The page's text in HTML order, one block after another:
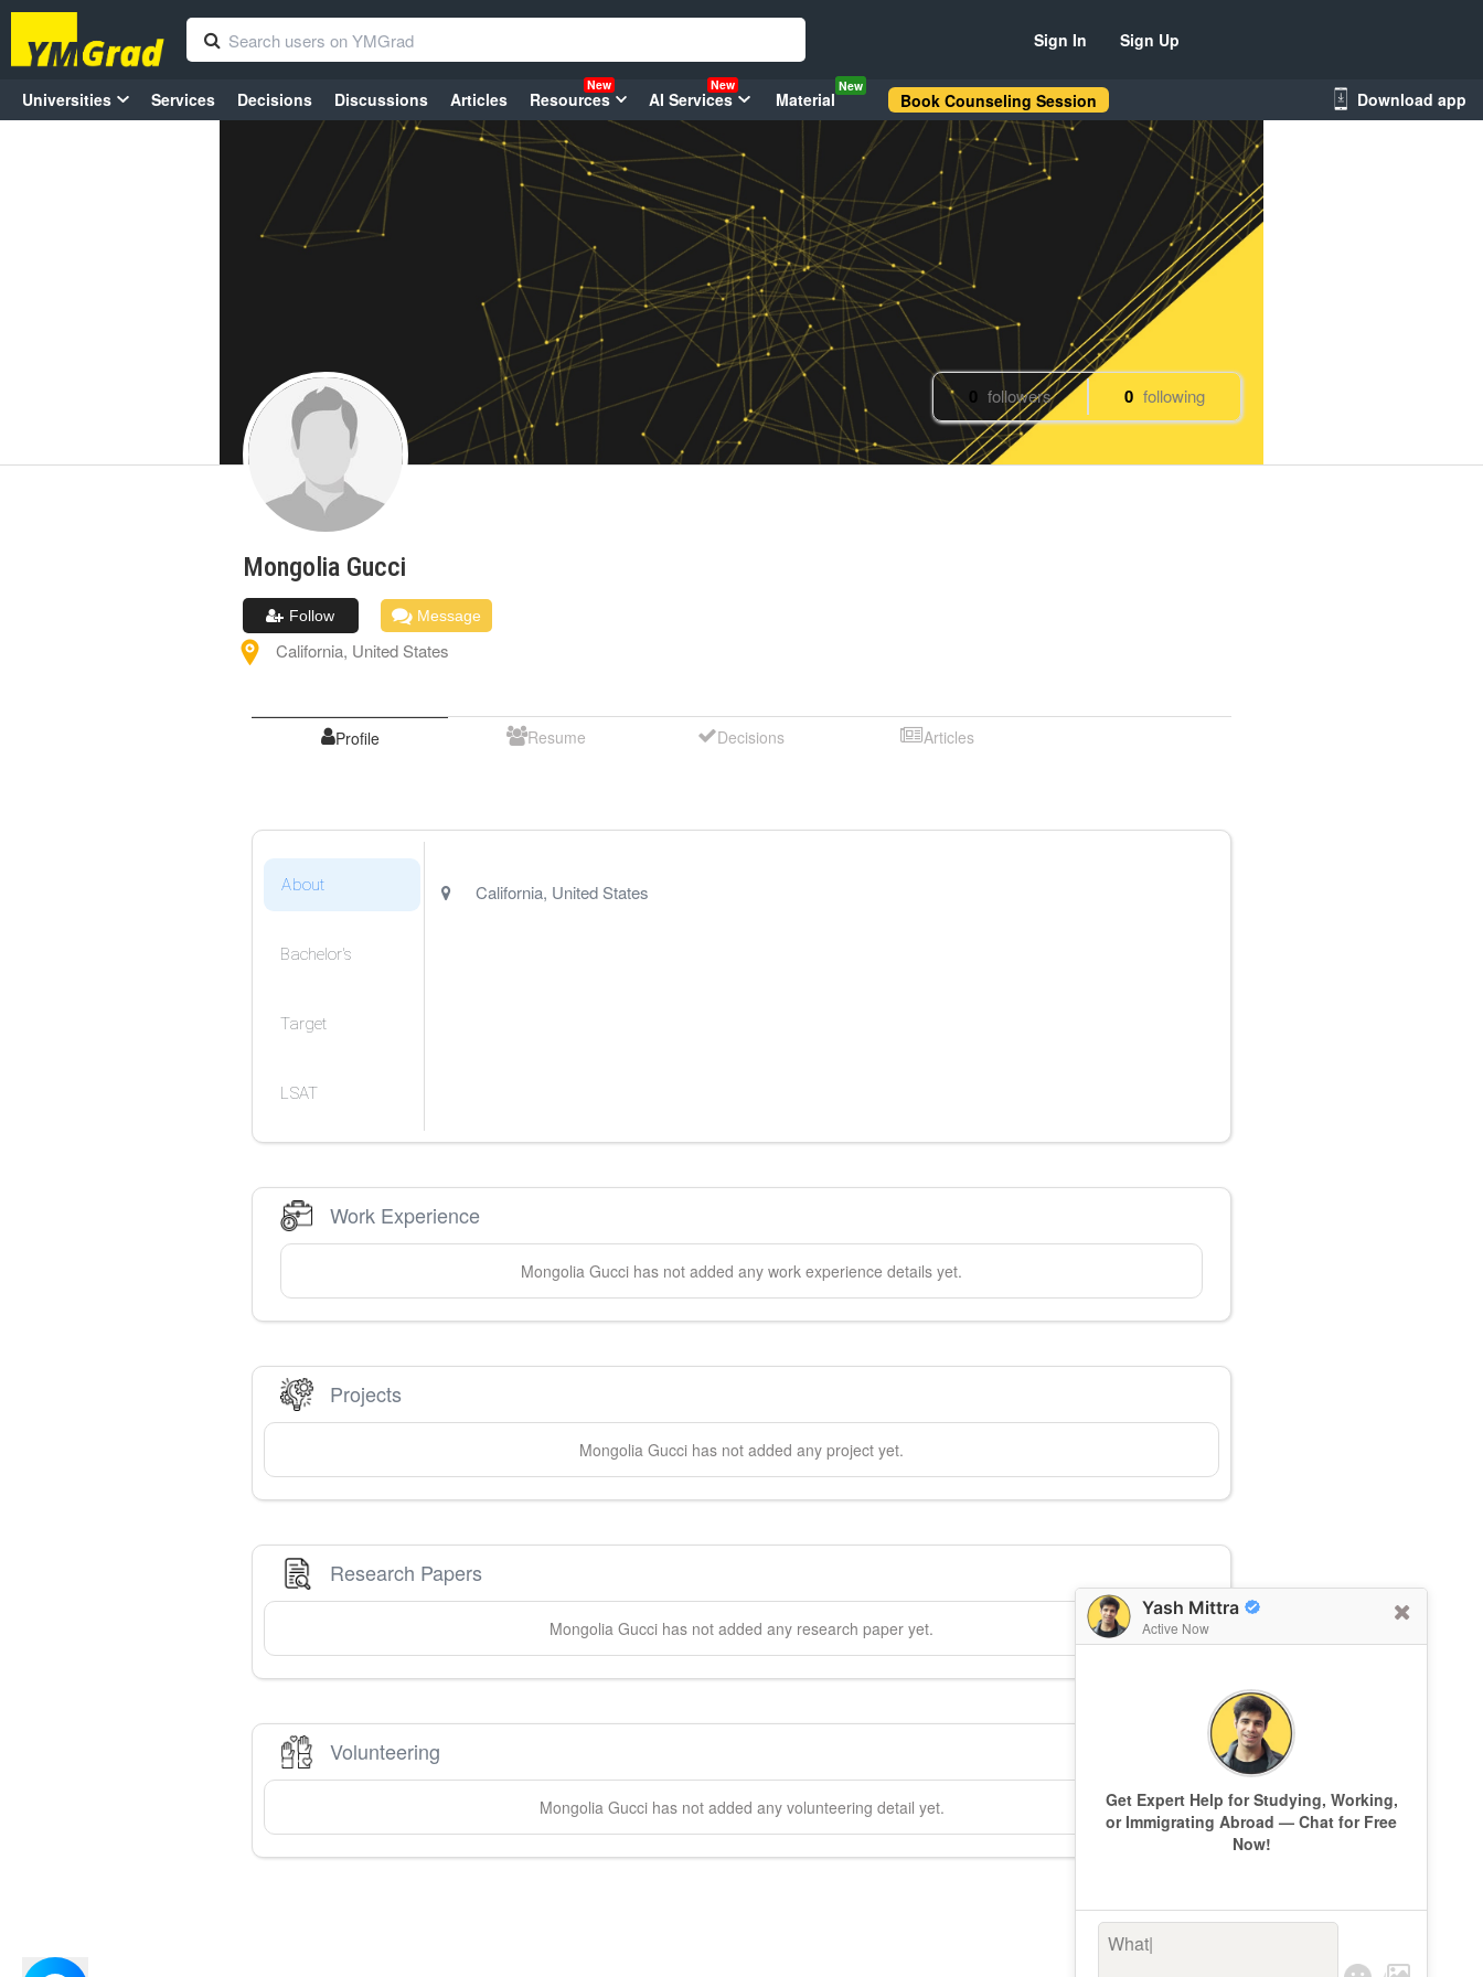
Yash Mittra
Active Now
Get Expert Help for Studying, Working,
or Immigrating Abroad — Chat for Free
Now!
What’s k
Sign In Sign Up
Universities Services Decisions Discussions Articles Resources
New
AI Services
New
Material
New
Book Counseling Session Download app
0 followers 0 following
Mongolia Gucci
Follow Message
California, United States
Profile Resume Decisions Articles
About
Bachelor's
Target
LSAT
California, United States
Work Experience
Mongolia Gucci has not added any work experience details yet.
Projects
Mongolia Gucci has not added any project yet.
Research Papers
Mongolia Gucci has not added any research paper yet.
Volunteering
Mongolia Guccihas not added any volunteering detail yet.